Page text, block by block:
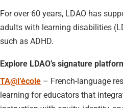
For over 60 years, LDAO has
adults with learning disabilities
such as ADHD.
Explore LDAO’s signature
TA@l’école – French-language
learning for educators that